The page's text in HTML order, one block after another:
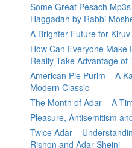
Some Great Pesach
Haggadah by Rabbi
A Brighter Future for Kiruv
How Can Everyone Make
Really Take Advantage of
American Pie Purim – A
Modern Classic
The Month of Adar – A
Pleasure, Antisemitism
Twice Adar –
Rishon and Adar Sheini